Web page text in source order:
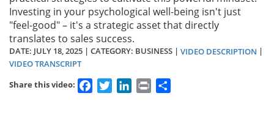
Investing in your psychological well-being isn't just
"feel-good" – it's a strategic asset that directly
translates to sales success.
DATE: JULY 18, 2025 | CATEGORY: BUSINESS | VIDEO DESCRIPTION |
VIDEO TRANSCRIPT
Share this video:
FacebookTwitterLinkedIn
Print